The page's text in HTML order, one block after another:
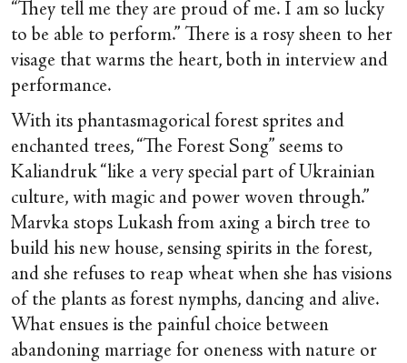
“They tell me they are proud of me. I am so lucky
to be able to perform.” There is a rosy sheen to her
visage that warms the heart, both in interview and
performance.
With its phantasmagorical forest sprites and
enchanted trees, “The Forest Song” seems to
Kaliandruk “like a very special part of Ukrainian
culture, with magic and power woven through.”
Marvka stops Lukash from axing a birch tree to
build his new house, sensing spirits in the forest,
and she refuses to reap wheat when she has visions
of the plants as forest nymphs, dancing and alive.
What ensues is the painful choice between
abandoning marriage for oneness with nature or